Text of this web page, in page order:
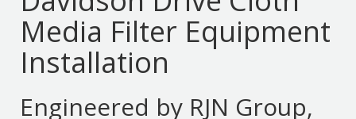
Media Filter Equipment
Installation
Engineered by RJN Group,